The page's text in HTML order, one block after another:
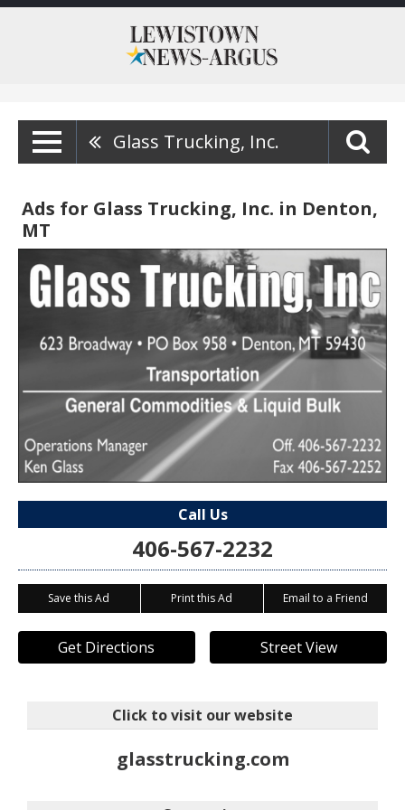
Glass Trucking, Inc.
Ads for Glass Trucking, Inc. in Denton,
MT
Call Us
406-567-2232
Save this Ad Print this Ad Email to a Friend
Get Directions Street View
Click to visit our website
glasstrucking.com